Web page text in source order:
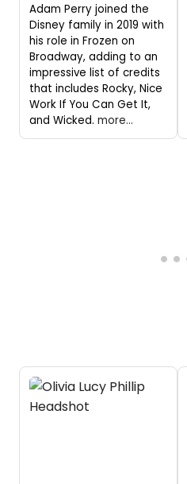
Adam Perry joined the
Disney family in 2019 with
his role in Frozen on
Broadway, adding to an
impressive list of credits
that includes Rocky, Nice
Work If You Can Get It,
and Wicked. more...